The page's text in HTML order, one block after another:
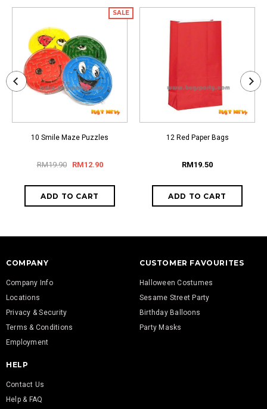
SALE
10 Smile Maze Puzzles
RM19.90 RM12.90
12 Red Paper Bags
RM19.50
COMPANY
Company Info
Locations
Privacy & Security
Terms & Conditions
Employment
CUSTOMER FAVOURITES
Halloween Costumes
Sesame Street Party
Birthday Balloons
Party Masks
HELP
Contact Us
Help & FAQ